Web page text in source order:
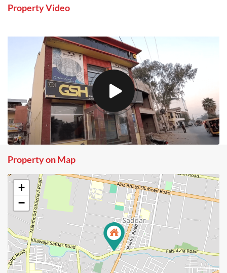
Property Video
Property on Map
+
−